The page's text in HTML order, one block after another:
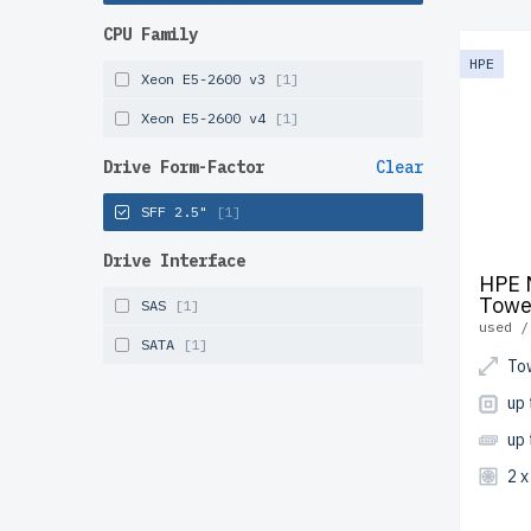
CPU Family
Xeon E5-2600 v3 [1]
Xeon E5-2600 v4 [1]
Drive Form-Factor Clear
SFF 2.5" [1]
Drive Interface
SAS [1]
SATA [1]
solutions.
HPE
HPE
used
up
up
2